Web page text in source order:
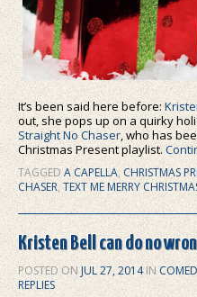
It’s been said here before:
out, she pops up on a quirky
Straight No Chaser, who has
Christmas Present playlist.
TAGGEDA CAPELLA, CHRISTMAS
CHASER, TEXT ME MERRY
Kristen Bell can do no
POSTED ON JUL 27, 2014IN
REPLIES